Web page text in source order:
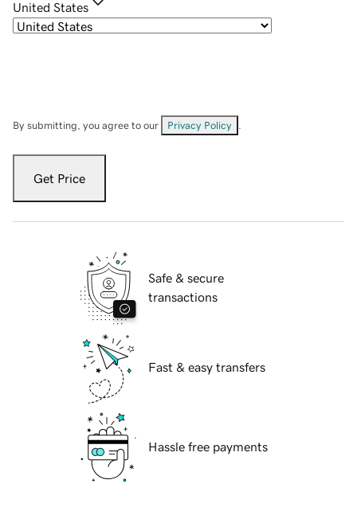
United States
By submitting, you agree to our Privacy Policy
Get Price
Safe & secure
transactions
Fast & easy transfers
Hassle free payments